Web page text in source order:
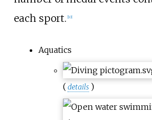
each sport. [10]
Aquatics
( details )